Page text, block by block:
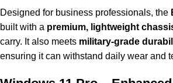
Designed for business professionals, the
built with a premium, lightweight
carry. It also meets military-grade
ensuring it can withstand daily wear and